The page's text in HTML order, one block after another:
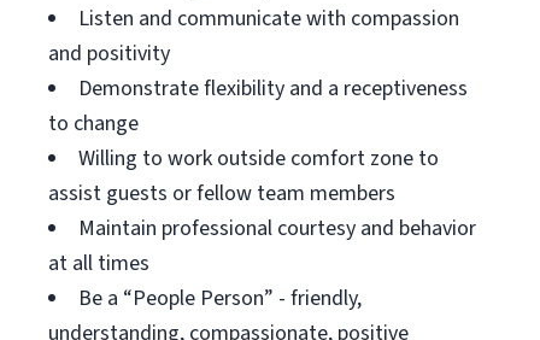
Listen and communicate with compassion
and positivity
Demonstrate flexibility and a receptiveness
to change
Willing to work outside comfort zone to
assist guests or fellow team members
Maintain professional courtesy and behavior
at all times
Be a “People Person” - friendly,
understanding, compassionate, positive